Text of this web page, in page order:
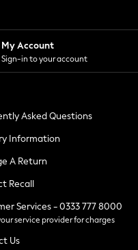
Tailoring
Shirts
Shop
Footwear
Sandals
My Account
Sign-in to your account
Asked Questions
Information
A Return
Recall
Services - 0333 777 8000
service provider for charges
Us